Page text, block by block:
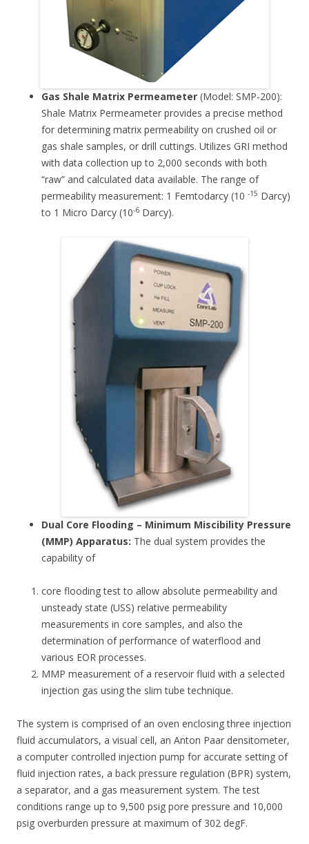
Gas Shale Matrix Permeameter (Model: SMP-200):
Shale Matrix Permeameter provides a precise method
for determining matrix permeability on crushed oil or
gas shale samples, or drill cuttings. Utilizes GRI method
with data collection up to 2,000 seconds with both
“raw” and calculated data available. The range of
permeability measurement: 1 Femtodarcy (10 -15 Darcy)
to 1 Micro Darcy (10-6 Darcy).
Dual Core Flooding – Minimum Miscibility Pressure
(MMP) Apparatus: The dual system provides the
capability of
core flooding test to allow absolute permeability and
unsteady state (USS) relative permeability
measurements in core samples, and also the
determination of performance of waterflood and
various EOR processes.
MMP measurement of a reservoir fluid with a selected
injection gas using the slim tube technique.
The system is comprised of an oven enclosing three injection
fluid accumulators, a visual cell, an Anton Paar densitometer,
a computer controlled injection pump for accurate setting of
fluid injection rates, a back pressure regulation (BPR) system,
a separator, and a gas measurement system. The test
conditions range up to 9,500 psig pore pressure and 10,000
psig overburden pressure at maximum of 302 degF.